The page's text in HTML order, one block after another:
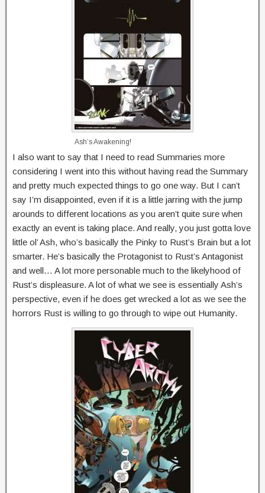
Ash’s Awakening!
I also want to say that I need to read Summaries more
considering I went into this without having read the Summary
and pretty much expected things to go one way. But I can’t
say I’m disappointed, even if it is a little jarring with the jump
arounds to different locations as you aren’t quite sure when
exactly an event is taking place. And really, you just gotta love
little ol’ Ash, who’s basically the Pinky to Rust’s Brain but a lot
smarter. He’s basically the Protagonist to Rust’s Antagonist
and well… A lot more personable much to the likelyhood of
Rust’s displeasure. A lot of what we see is essentially Ash’s
perspective, even if he does get wrecked a lot as we see the
horrors Rust is willing to go through to wipe out Humanity.